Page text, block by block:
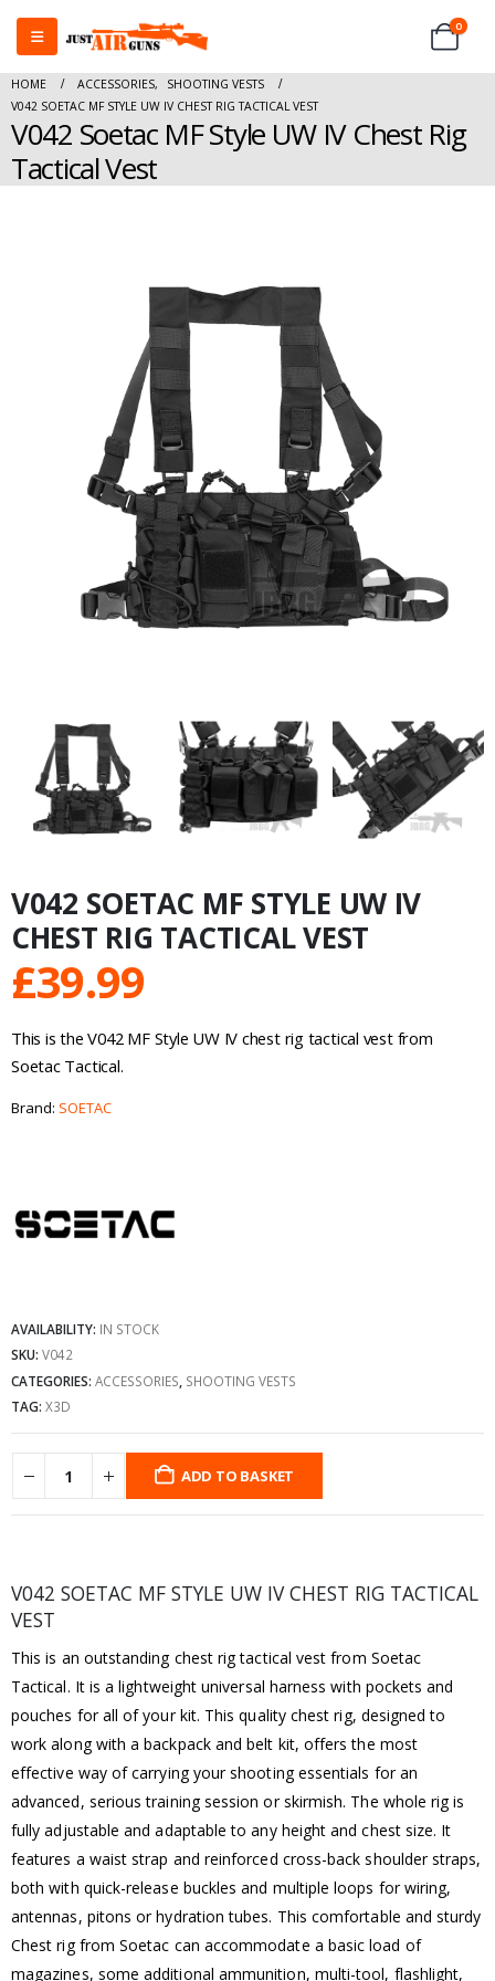
0
HOME ACCESSORIES,
SHOOTING VESTS
V042 SOETAC MF STYLE UW IV CHEST RIG TACTICAL VEST
V042 Soetac MF Style UW IV Chest Rig
Tactical Vest
V042 SOETAC MF STYLE UW IV
CHEST RIG TACTICAL VEST
£39.99
This is the V042 MF Style UW IV chest rig tactical vest from
Soetac Tactical.
Brand: SOETAC
AVAILABILITY: IN STOCK
SKU: V042
CATEGORIES: ACCESSORIES SHOOTING VESTS
TAG: X3D
ADD TO BASKET
V042 SOETAC MF STYLE UW IV CHEST RIG TACTICAL
VEST
This is an outstanding chest rig tactical vest from Soetac
Tactical. It is a lightweight universal harness with pockets and
pouches for all of your kit. This quality chest rig, designed to
work along with a backpack and belt kit, offers the most
effective way of carrying your shooting essentials for an
advanced, serious training session or skirmish. The whole rig is
fully adjustable and adaptable to any height and chest size. It
features a waist strap and reinforced cross-back shoulder straps,
both with quick-release buckles and multiple loops for wiring,
antennas, pitons or hydration tubes. This comfortable and sturdy
Chest rig from Soetac can accommodate a basic load of
magazines, some additional ammunition, multi-tool, flashlight,